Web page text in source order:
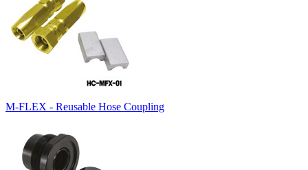
M-FLEX - Reusable Hose Coupling